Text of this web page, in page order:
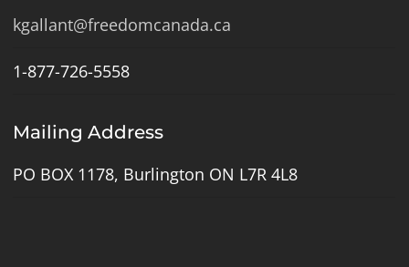
kgallant@freedomcanada.ca
1-877-726-5558
Mailing Address
PO BOX 1178, Burlington ON L7R 4L8